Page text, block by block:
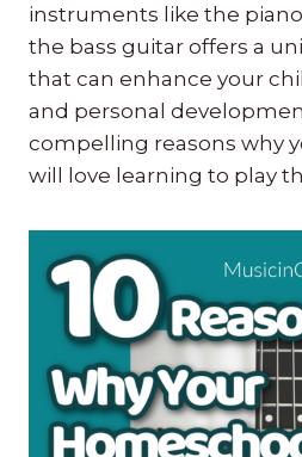
instruments like the
the bass guitar offers a
that can enhance your
and personal
compelling reasons why
will love learning to play